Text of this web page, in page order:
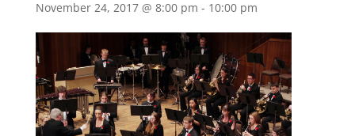
November 24, 2017 @ 8:00 pm - 10:00 pm